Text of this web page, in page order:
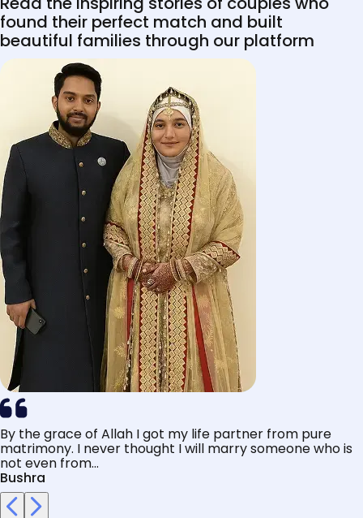
found their perfect match and built
beautiful families through our platform
By the grace of Allah I got my life partner from pure
matrimony. I never thought I will marry someone who is
not even from...
Bushra